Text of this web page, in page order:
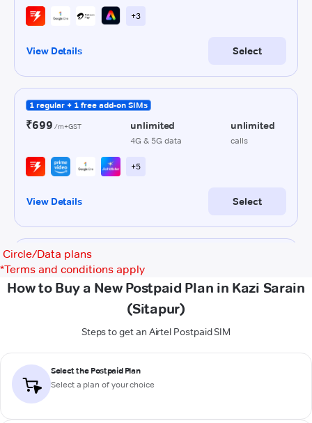
Circle/Data plans
*Terms and conditions apply
How to Buy a New Postpaid Plan in Kazi Sarain
(Sitapur)
Steps to get an Airtel Postpaid SIM
Select the Postpaid Plan
Select a plan of your choice